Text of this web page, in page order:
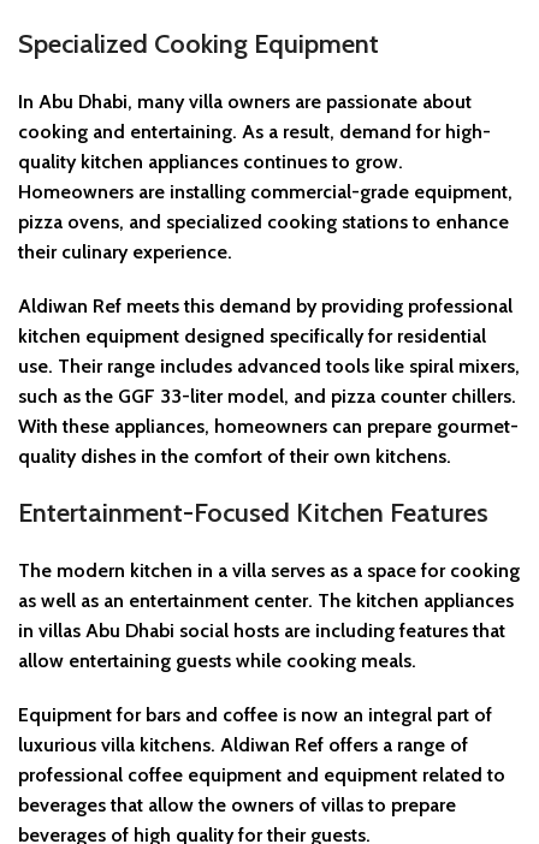
Specialized Cooking Equipment
In Abu Dhabi, many villa owners are passionate about
cooking and entertaining. As a result, demand for high-
quality kitchen appliances continues to grow.
Homeowners are installing commercial-grade equipment,
pizza ovens, and specialized cooking stations to enhance
their culinary experience.
Aldiwan Ref meets this demand by providing professional
kitchen equipment designed specifically for residential
use. Their range includes advanced tools like spiral mixers,
such as the GGF 33-liter model, and pizza counter chillers.
With these appliances, homeowners can prepare gourmet-
quality dishes in the comfort of their own kitchens.
Entertainment-Focused Kitchen Features
The modern kitchen in a villa serves as a space for cooking
as well as an entertainment center. The kitchen appliances
in villas Abu Dhabi social hosts are including features that
allow entertaining guests while cooking meals.
Equipment for bars and coffee is now an integral part of
luxurious villa kitchens. Aldiwan Ref offers a range of
professional coffee equipment and equipment related to
beverages that allow the owners of villas to prepare
beverages of high quality for their guests.